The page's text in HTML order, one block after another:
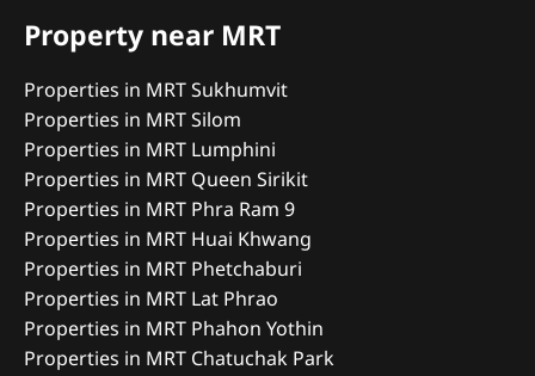
Property near MRT
Properties in MRT Sukhumvit
Properties in MRT Silom
Properties in MRT Lumphini
Properties in MRT Queen Sirikit
Properties in MRT Phra Ram 9
Properties in MRT Huai Khwang
Properties in MRT Phetchaburi
Properties in MRT Lat Phrao
Properties in MRT Phahon Yothin
Properties in MRT Chatuchak Park